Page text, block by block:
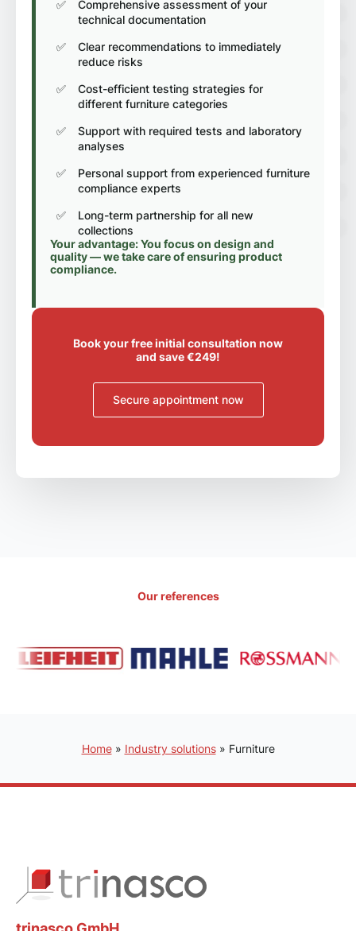
Comprehensive assessment of your
technical documentation
Clear recommendations to immediately
reduce risks
Cost-efficient testing strategies for
different furniture categories
Support with required tests and laboratory
analyses
Personal support from experienced furniture
compliance experts
Long-term partnership for all new
collections
Your advantage: You focus on design and
quality — we take care of ensuring product
compliance.
Book your free initial consultation now
and save €249!
Secure appointment now
Our references
Home» Industry solutions» Furniture